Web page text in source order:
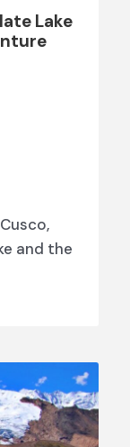
Lake
and the